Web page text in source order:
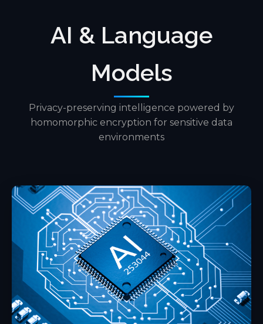
AI & Language
Models
Privacy-preserving intelligence powered by
homomorphic encryption for sensitive data
environments